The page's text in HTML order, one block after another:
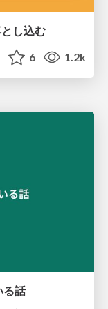
し込む
6 1.2k
る話